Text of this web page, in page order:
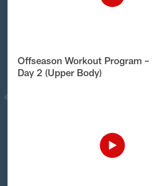
Offseason Workout Program –
Day 2 (Upper Body)